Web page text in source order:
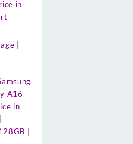
in
|
A16
in
|